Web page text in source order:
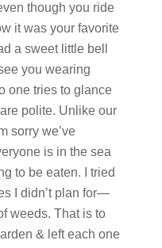
though you ride
it was your favorite
a sweet little bell
you wearing
one tries to glance
polite. Unlike our
sorry we’ve
is in the sea
to be eaten. I tried
I didn’t plan for—
weeds. That is to
& left each one